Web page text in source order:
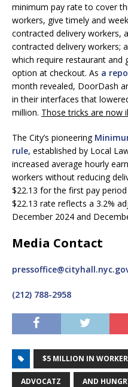
minimum pay rate to cover
workers, give timely and
contracted delivery workers,
contracted delivery workers;
which require restaurant and
option at checkout. As a
month revealed, DoorDash
in their interfaces that
million. Those tricks are now
The City’s pioneering
rule, established by Local
increased average hourly
workers without reducing
$22.13 for the first pay
$22.13 rate reflects a 3.2%
December 2024 and
Media Contact
(212) 788-2958
$5 MILLION IN
ADVOCATZ AND